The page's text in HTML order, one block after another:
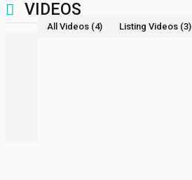
VIDEOS
All Videos (4) Listing Videos (3)